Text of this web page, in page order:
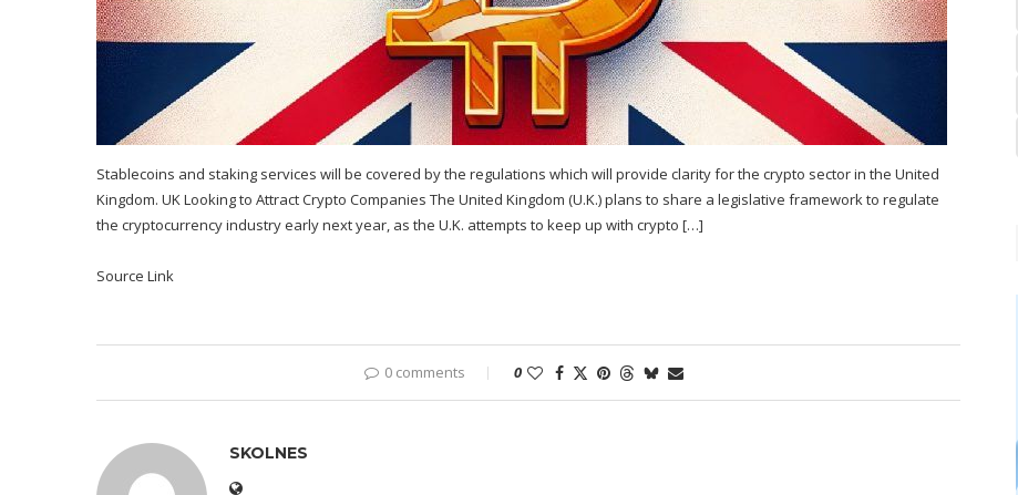
Stablecoins and staking services will be covered by the regulations which will provide clarity for the crypto sector in the United
Kingdom. UK Looking to Attract Crypto Companies The United Kingdom (U.K.) plans to share a legislative framework to regulate
the cryptocurrency industry early next year, as the U.K. attempts to keep up with crypto […]
Source Link
0 comments 0
SKOLNES